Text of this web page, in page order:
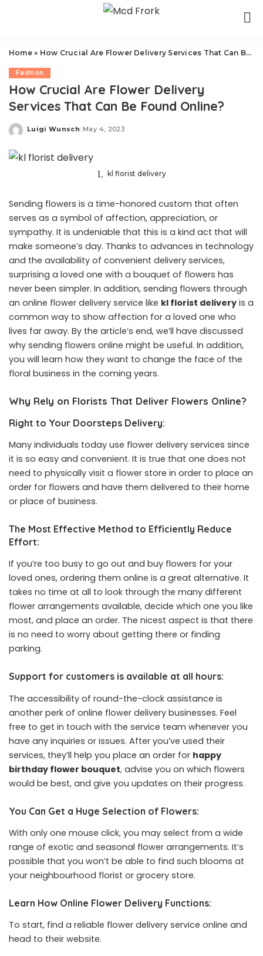
Home» How Crucial Are Flower Delivery Services That Can Be Found Online?
Fashion
How Crucial Are Flower Delivery
Services That Can Be Found Online?
Posted
Luigi Wunsch May 4, 2023
kl florist delivery
Sending flowers is a time-honored custom that often
serves as a symbol of affection, appreciation, or
sympathy. It is undeniable that this is a kind act that will
make someone’s day. Thanks to advances in technology
and the availability of convenient delivery services,
surprising a loved one with a bouquet of flowers has
never been simpler. In addition, sending flowers through
an online flower delivery service like kl florist delivery is a
common way to show affection for a loved one who
lives far away. By the article’s end, we’ll have discussed
why sending flowers online might be useful. In addition,
you will learn how they want to change the face of the
floral business in the coming years.
Why Rely on Florists That Deliver Flowers Online?
Right to Your Doorsteps Delivery:
Many individuals today use flower delivery services since
it is so easy and convenient. It is true that one does not
need to physically visit a flower store in order to place an
order for flowers and have them delivered to their home
or place of business.
The Most Effective Method to Efficiently Reduce
Effort:
If you’re too busy to go out and buy flowers for your
loved ones, ordering them online is a great alternative. It
takes no time at all to look through the many different
flower arrangements available, decide which one you like
most, and place an order. The nicest aspect is that there
is no need to worry about getting there or finding
parking.
Support for customers is available at all hours:
The accessibility of round-the-clock assistance is
another perk of online flower delivery businesses. Feel
free to get in touch with the service team whenever you
have any inquiries or issues. After you’ve used their
services, they’ll help you place an order for happy
birthday flower bouquet, advise you on which flowers
would be best, and give you updates on their progress.
You Can Get a Huge Selection of Flowers:
With only one mouse click, you may select from a wide
range of exotic and seasonal flower arrangements. It’s
possible that you won’t be able to find such blooms at
your neighbourhood florist or grocery store.
Learn How Online Flower Delivery Functions:
To start, find a reliable flower delivery service online and
head to their website.